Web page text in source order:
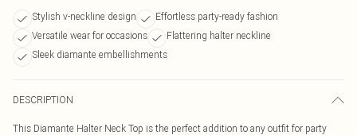
Stylish v-neckline design
Effortless party-ready fashion
Versatile wear for occasions
Flattering halter neckline
Sleek diamante embellishments
DESCRIPTION
This Diamante Halter Neck Top is the perfect addition to any outfit for party